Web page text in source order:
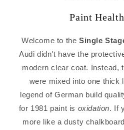
Paint
Welcome to theSingle
Audi didn't have the
modern clear coat. Instead,
were mixed into one thick
legend of German build
for 1981 paint is oxidation. If
more like a dusty